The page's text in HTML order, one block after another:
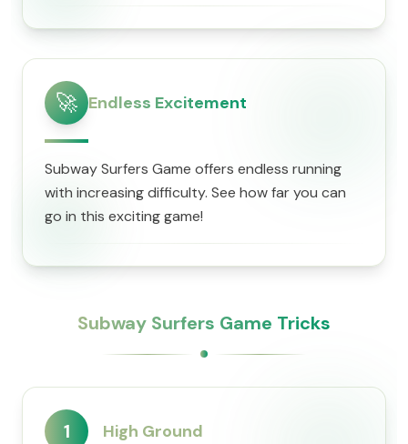
🚀 Endless Excitement
Subway Surfers Game offers endless running
with increasing difficulty. See how far you can
go in this exciting game!
Subway Surfers Game Tricks
1 High Ground